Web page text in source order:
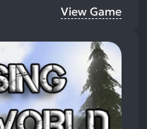
View Game